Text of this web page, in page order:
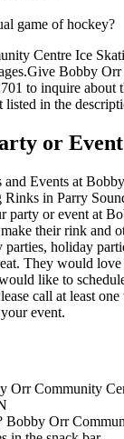
game of hockey?
Centre Ice
Bobby
to inquire about
in the
or
party or event at
their rink and
holiday
They would
like to
call at least
event.
Bobby Orr